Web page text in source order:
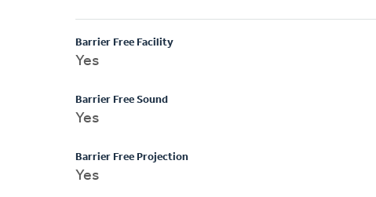
Barrier Free Facility
Yes
Barrier Free Sound
Yes
Barrier Free Projection
Yes